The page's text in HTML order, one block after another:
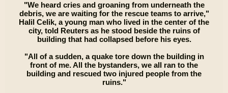
"We heard cries and groaning from underneath the
debris, we are waiting for the rescue teams to arrive,"
Halil Celik, a young man who lived in the center of the
city, told Reuters as he stood beside the ruins of
building that had collapsed before his eyes.
"All of a sudden, a quake tore down the building in
front of me. All the bystanders, we all ran to the
building and rescued two injured people from the
ruins."